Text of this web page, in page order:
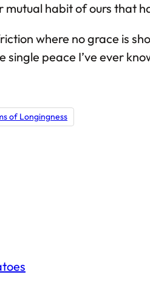
mutual habit of ours that
where no grace is
single peace I’ve ever
of Longingness